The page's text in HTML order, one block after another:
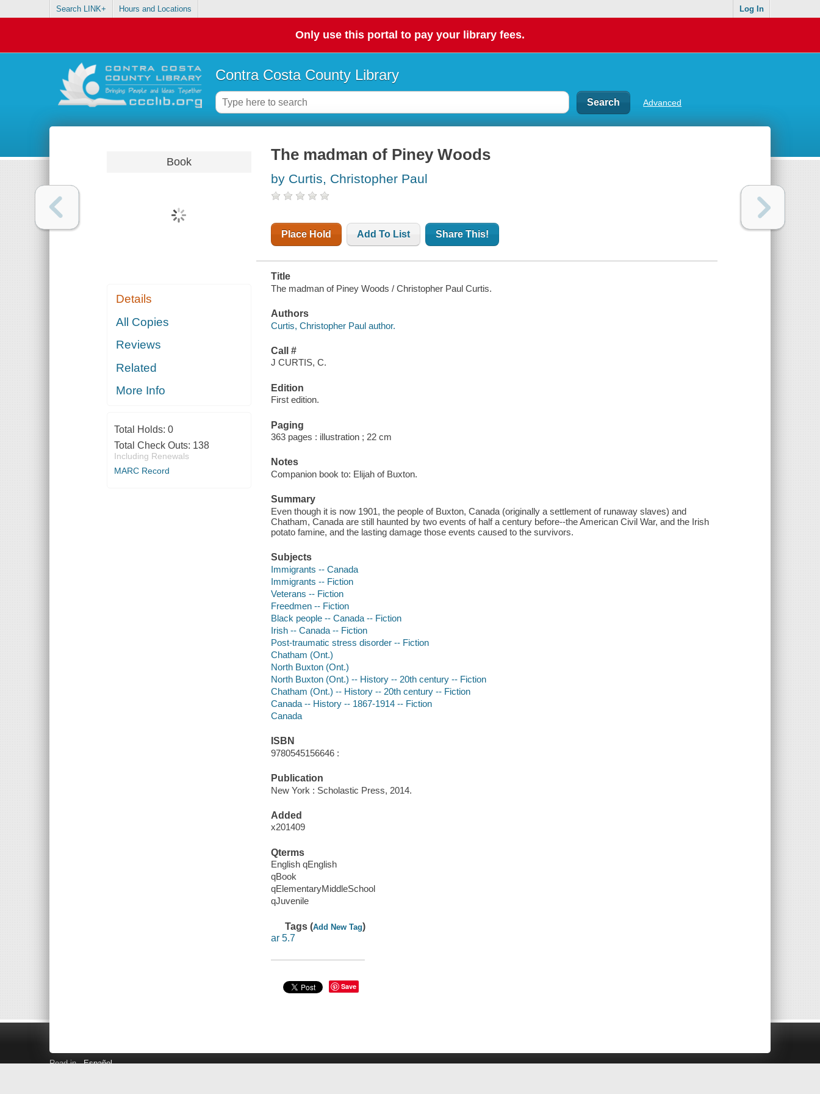
Search LINK+ Hours and Locations Log In
Only use this portal to pay your library fees.
Contra Costa County Library
Advanced
Book
Details
All Copies
Reviews
Related
More Info
Total Holds: 0
Total Check Outs: 138
Including Renewals
MARC Record
The madman of Piney Woods
by Curtis, Christopher Paul
Place Hold Add To List Share This!
Title
The madman of Piney Woods / Christopher Paul Curtis.
Authors
Curtis, Christopher Paul author.
Call #
J CURTIS, C.
Edition
First edition.
Paging
363 pages : illustration ; 22 cm
Notes
Companion book to: Elijah of Buxton.
Summary
Even though it is now 1901, the people of Buxton, Canada (originally a settlement of runaway slaves) and
Chatham, Canada are still haunted by two events of half a century before--the American Civil War, and the Irish
potato famine, and the lasting damage those events caused to the survivors.
Subjects
Immigrants -- Canada
Immigrants -- Fiction
Veterans -- Fiction
Freedmen -- Fiction
Black people -- Canada -- Fiction
Irish -- Canada -- Fiction
Post-traumatic stress disorder -- Fiction
Chatham (Ont.)
North Buxton (Ont.)
North Buxton (Ont.) -- History -- 20th century -- Fiction
Chatham (Ont.) -- History -- 20th century -- Fiction
Canada -- History -- 1867-1914 -- Fiction
Canada
ISBN
9780545156646 :
Publication
New York : Scholastic Press, 2014.
Added
x201409
Qterms
English qEnglish
qBook
qElementaryMiddleSchool
qJuvenile
Tags (Add New Tag)
ar 5.7
Save
Read in Español